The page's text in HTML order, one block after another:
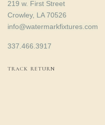
219 w. First Street
Crowley, LA 70526
info@watermarkfixtures.com
337.466.3917
TRACK RETURN